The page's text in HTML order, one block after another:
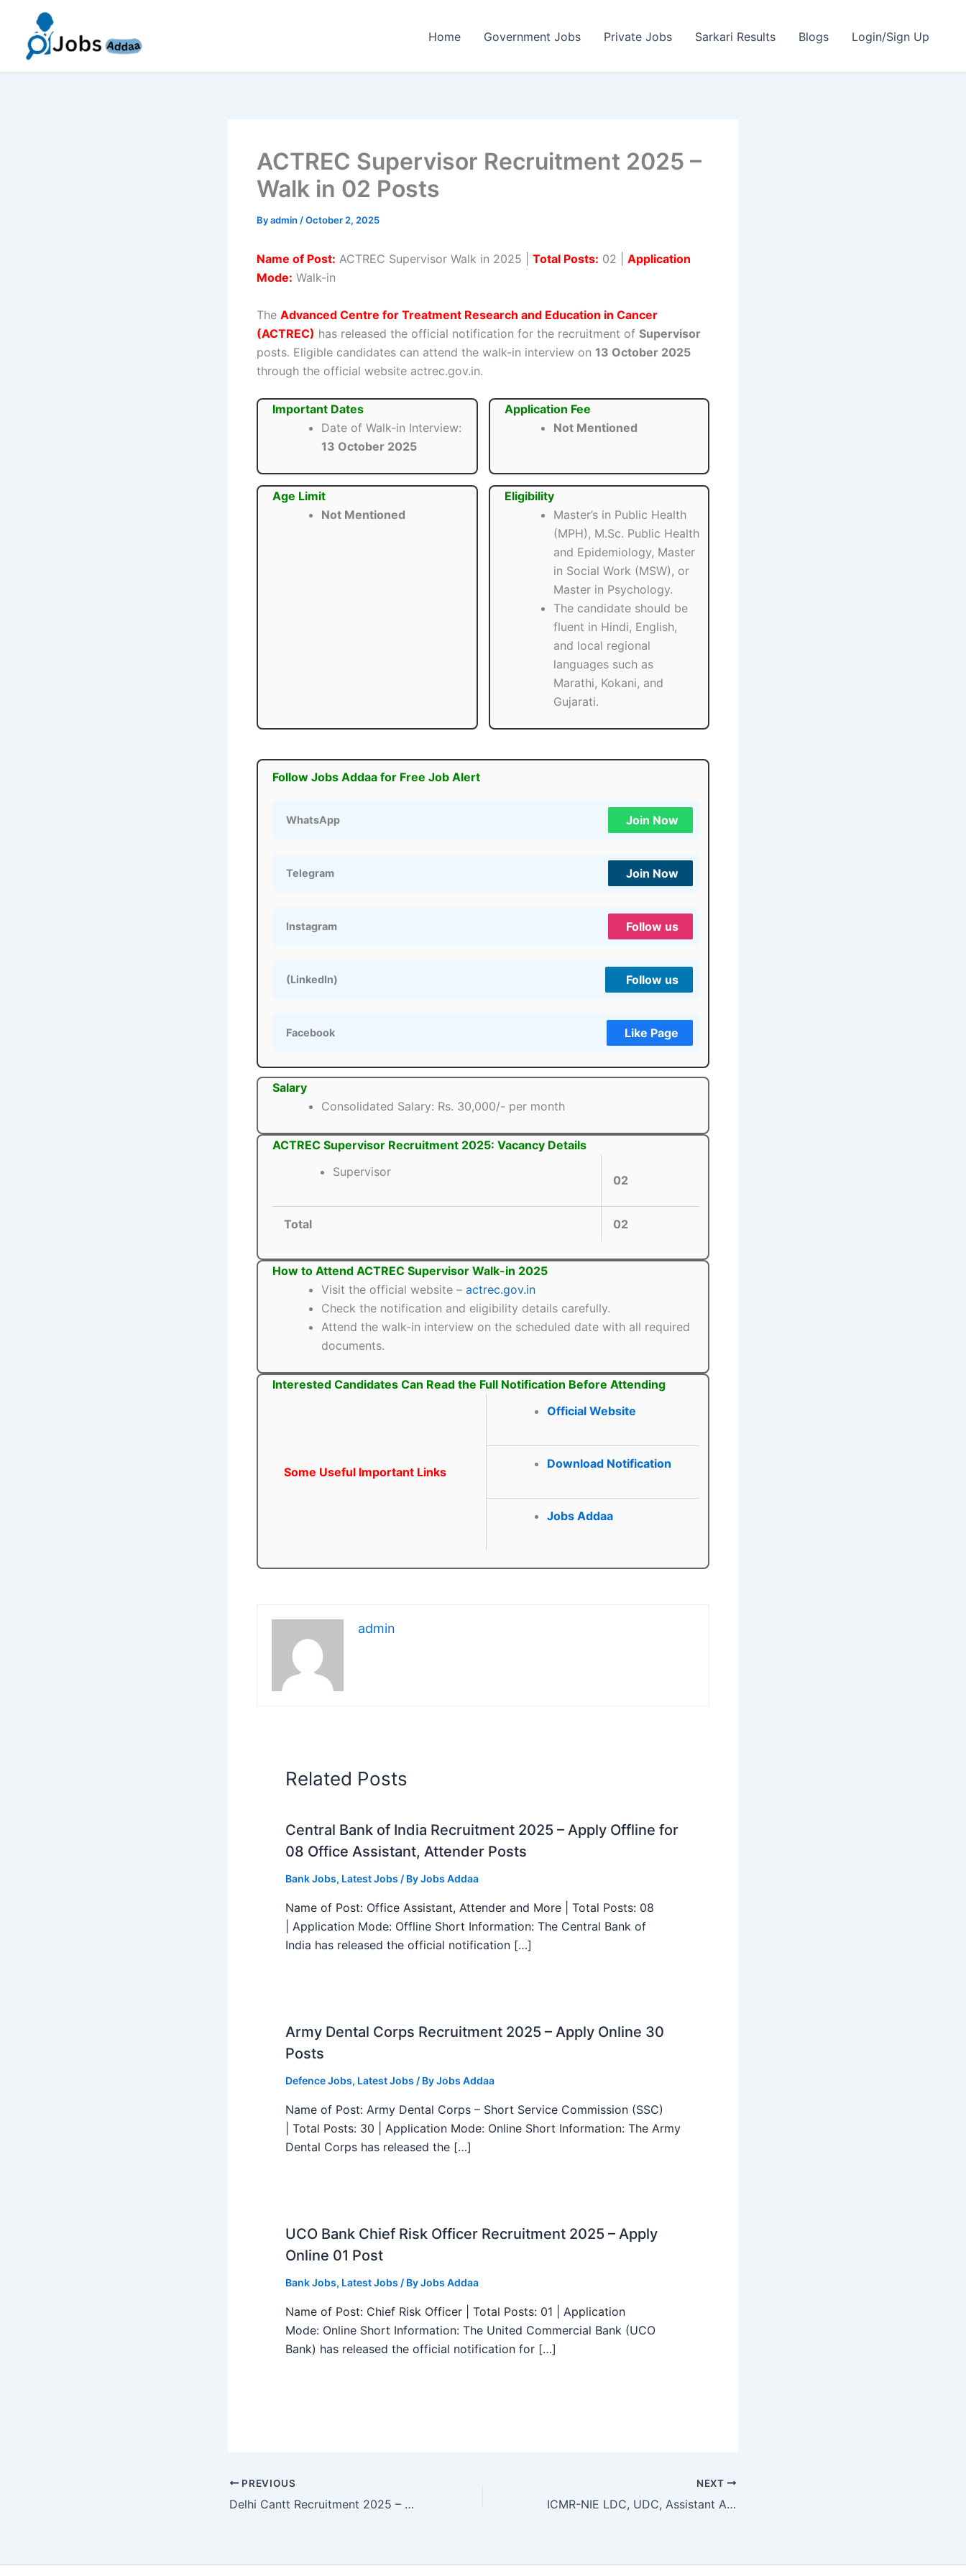
content
Home Government Jobs Private Jobs Sarkari Results Blogs Login/Sign Up
ACTREC Supervisor Recruitment 2025 –
Walk in 02 Posts
Byadmin /October 2, 2025
Name of Post: ACTREC Supervisor Walk in 2025 | Total Posts: 02 | Application
Mode: Walk-in
The Advanced Centre for Treatment Research and Education in Cancer
(ACTREC) has released the official notification for the recruitment of Supervisor
posts. Eligible candidates can attend the walk-in interview on 13 October 2025
through the official website actrec.gov.in.
Important Dates
Date of Walk-in Interview:
13 October 2025
Application Fee
Not Mentioned
Age Limit
Not Mentioned
Eligibility
Master’s in Public Health
(MPH), M.Sc. Public Health
and Epidemiology, Master
in Social Work (MSW), or
Master in Psychology.
The candidate should be
fluent in Hindi, English,
and local regional
languages such as
Marathi, Kokani, and
Gujarati.
Follow Jobs Addaa for Free Job Alert
WhatsApp Join Now
Telegram Join Now
Instagram Follow us
(LinkedIn) Follow us
Facebook Like Page
Salary
Consolidated Salary: Rs. 30,000/- per month
ACTREC Supervisor Recruitment 2025: Vacancy Details
Supervisor
02
Total 02
How to Attend ACTREC Supervisor Walk-in 2025
Visit the official website – actrec.gov.in
Check the notification and eligibility details carefully.
Attend the walk-in interview on the scheduled date with all required
documents.
Interested Candidates Can Read the Full Notification Before Attending
Some Useful Important Links
Official Website
Download Notification
Jobs Addaa
admin
Related Posts
Central Bank of India Recruitment 2025 – Apply Offline for
08 Office Assistant, Attender Posts
Bank Jobs, Latest Jobs / ByJobs Addaa
Name of Post: Office Assistant, Attender and More | Total Posts: 08
| Application Mode: Offline Short Information: The Central Bank of
India has released the official notification […]
Army Dental Corps Recruitment 2025 – Apply Online 30
Posts
Defence Jobs, Latest Jobs / ByJobs Addaa
Name of Post: Army Dental Corps – Short Service Commission (SSC)
| Total Posts: 30 | Application Mode: Online Short Information: The Army
Dental Corps has released the […]
UCO Bank Chief Risk Officer Recruitment 2025 – Apply
Online 01 Post
Bank Jobs, Latest Jobs / ByJobs Addaa
Name of Post: Chief Risk Officer | Total Posts: 01 | Application
Mode: Online Short Information: The United Commercial Bank (UCO
Bank) has released the official notification for […]
PREVIOUS
Delhi Cantt Recruitment 2025 – Apply Now 02 Veterinary Surgeon, Physician Posts
NEXT
ICMR-NIE LDC, UDC, Assistant Admit Card 2025 Download Link OUT @nie.gov.in